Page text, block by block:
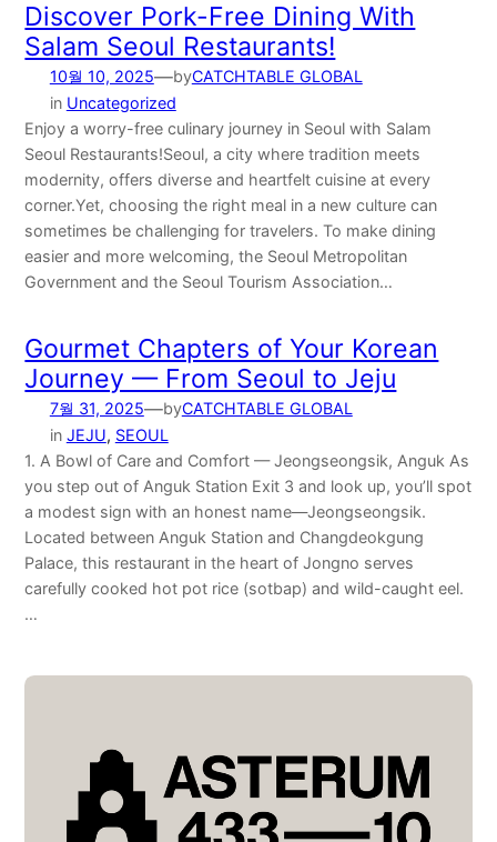
Discover Pork-Free Dining With
Salam Seoul Restaurants!
10월 10, 2025—byCATCHTABLE GLOBAL
in Uncategorized
Enjoy a worry-free culinary journey in Seoul with Salam
Seoul Restaurants!Seoul, a city where tradition meets
modernity, offers diverse and heartfelt cuisine at every
corner.Yet, choosing the right meal in a new culture can
sometimes be challenging for travelers. To make dining
easier and more welcoming, the Seoul Metropolitan
Government and the Seoul Tourism Association…
Gourmet Chapters of Your Korean
Journey — From Seoul to Jeju
7월 31, 2025—byCATCHTABLE GLOBAL
in JEJU, SEOUL
1. A Bowl of Care and Comfort — Jeongseongsik, Anguk As
you step out of Anguk Station Exit 3 and look up, you’ll spot
a modest sign with an honest name—Jeongseongsik.
Located between Anguk Station and Changdeokgung
Palace, this restaurant in the heart of Jongno serves
carefully cooked hot pot rice (sotbap) and wild-caught eel.
…